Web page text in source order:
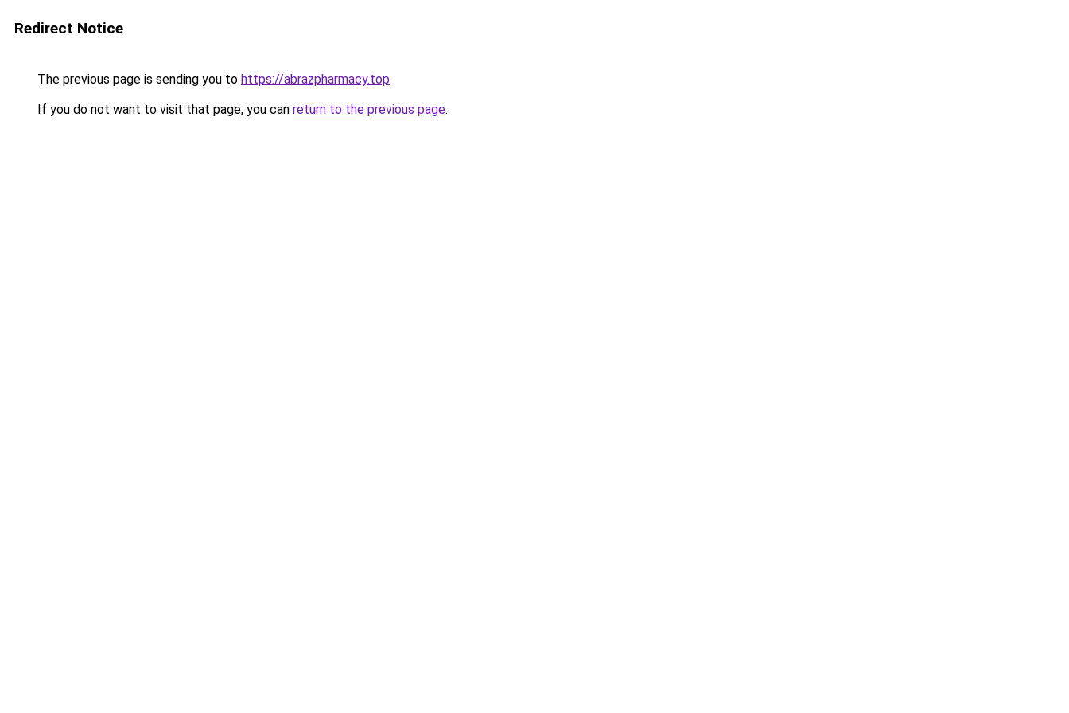
Redirect Notice
The previous page is sending you to https://abrazpharmacy.top.
If you do not want to visit that page, you can return to the previous page.